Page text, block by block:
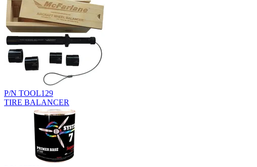
P/N TOOL129
TIRE BALANCER